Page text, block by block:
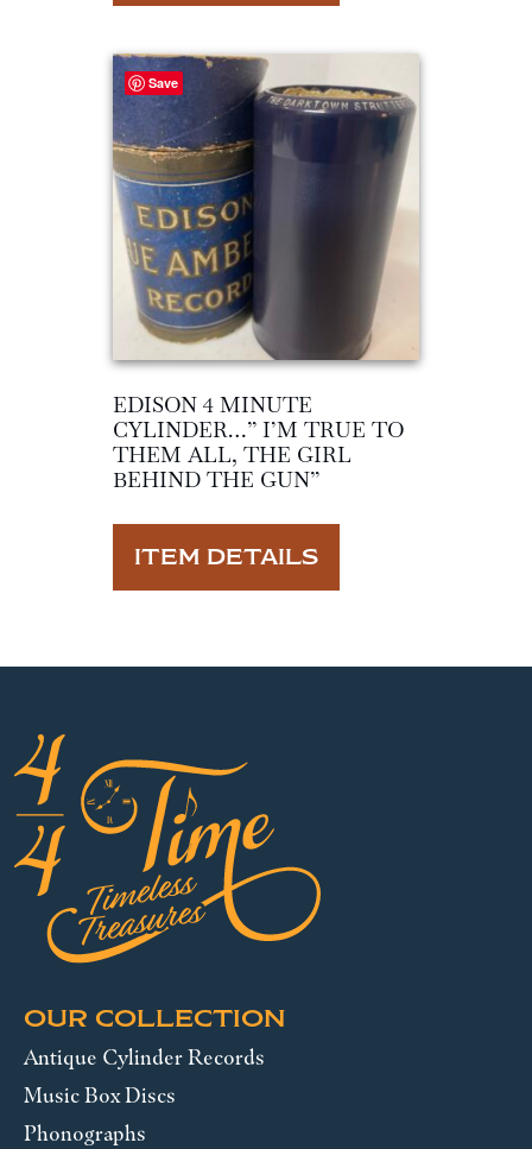
Save
EDISON 4 MINUTE
CYLINDER…” I’M TRUE TO
THEM ALL, THE GIRL
BEHIND THE GUN”
ITEM DETAILS
OUR COLLECTION
Antique Cylinder Records
Music Box Discs
Phonographs